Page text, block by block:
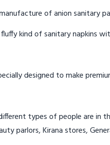
of anion sanitary
kind of sanitary napkins
designed to make
types of people are in
parlors, Kirana stores,